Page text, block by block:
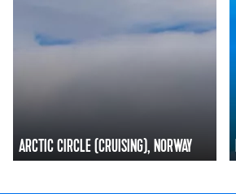
ARCTIC CIRCLE (CRUISING), NORWAY